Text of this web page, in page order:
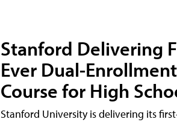
Stanford Delivering
Ever Dual-Enrollment
Course for High
Stanford University is delivering its